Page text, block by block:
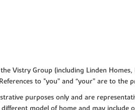
Vistry Group (including Linden
to "you” and “your” are to
purposes only and are